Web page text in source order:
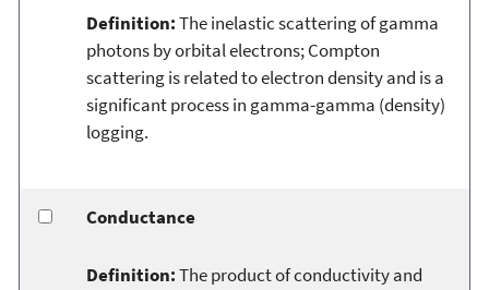
Definition:The inelastic scattering of gamma
photons by orbital electrons; Compton
scattering is related to electron density and is a
significant process in gamma-gamma (density)
logging.
Conductance
Definition:The product of conductivity and